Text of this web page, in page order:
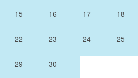
15 16 17 18
22 23 24 25
29 30